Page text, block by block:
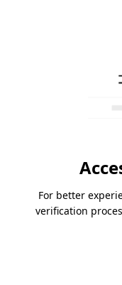
For better
verification